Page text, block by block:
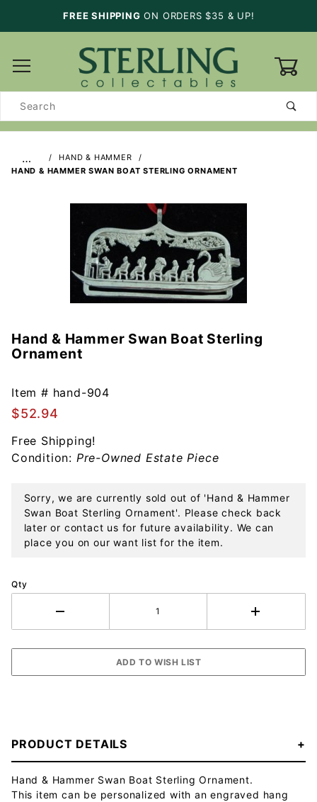
FREE SHIPPING ON ORDERS $35 & UP!
Search
…
HAND & HAMMER
HAND & HAMMER SWAN BOAT STERLING ORNAMENT
Purchase
Hand &
Swan
Boat
Sterling
Ornament
Hand & Hammer Swan Boat Sterling
Ornament
Item # hand-904
$52.94
Free Shipping!
Condition: Pre-Owned Estate Piece
Sorry, we are currently sold out of 'Hand & Hammer
Swan Boat Sterling Ornament'. Please check back
later or contact us for future availability. We can
place you on our want list for the item.
Qty
PRODUCT DETAILS
Hand & Hammer Swan Boat Sterling Ornament.
This item can be personalized with an engraved hang